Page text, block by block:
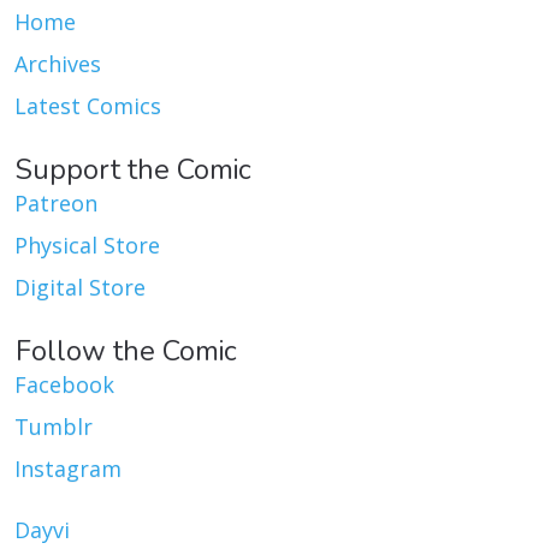
Home
Archives
Latest Comics
Support the Comic
Patreon
Physical Store
Digital Store
Follow the Comic
Facebook
Tumblr
Instagram
Dayvi